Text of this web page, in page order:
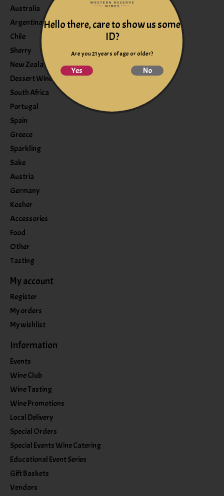
Australia
Argentina
Chile
Sherry
New Zealand
Dessert Wine
South Africa
Portugal
Spain
Greece
Sparkling
Sake
Austria
Germany
Kosher
Accessories
Food
Other
Tasting
My account
Register
My orders
My wishlist
Information
Events
Wine Club
Wine Tasting
Wine Promotions
Local Delivery
Special Orders
Special Events Wine Catering
Educational Event Series
Gift Baskets
Vendors
Hello there, care to show us some
ID?
Are you 21 years of age or older?
Yes No